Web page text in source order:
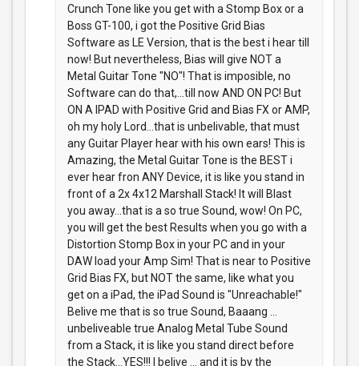
Crunch Tone like you get with a Stomp Box or a
Boss GT-100, i got the Positive Grid Bias
Software as LE Version, that is the best i hear till
now! But nevertheless, Bias will give NOT a
Metal Guitar Tone "NO"! That is imposible, no
Software can do that,...till now AND ON PC! But
ON A IPAD with Positive Grid and Bias FX or AMP,
oh my holy Lord...that is unbelivable, that must
any Guitar Player hear with his own ears! This is
Amazing, the Metal Guitar Tone is the BEST i
ever hear fron ANY Device, it is like you stand in
front of a 2x 4x12 Marshall Stack! It will Blast
you away...that is a so true Sound, wow! On PC,
you will get the best Results when you go with a
Distortion Stomp Box in your PC and in your
DAW load your Amp Sim! That is near to Positive
Grid Bias FX, but NOT the same, like what you
get on a iPad, the iPad Sound is "Unreachable!"
Belive me that is so true Sound, Baaang ...
unbeliveable true Analog Metal Tube Sound
from a Stack, it is like you stand direct before
the Stack...YES!!! I belive ... and it is by the